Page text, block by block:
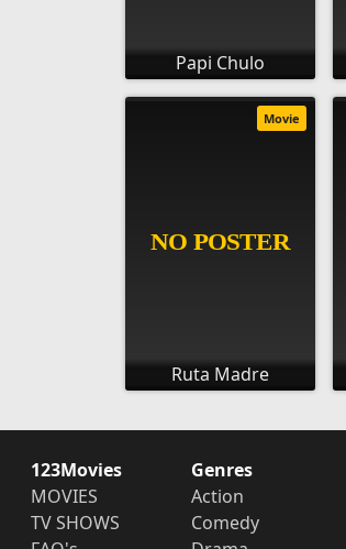
Papi Chulo
Ruta Madre
Movie
123Movies
MOVIES
TV SHOWS
Genres
Action
Comedy